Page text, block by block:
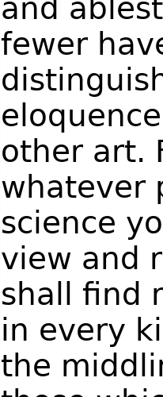
and
fewer
other art.
whatever
science
view and
shall find
in every
the